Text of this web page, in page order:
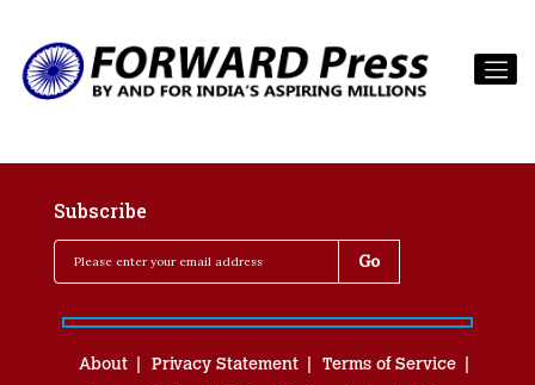
Subscribe
About Privacy Statement
Terms of Service